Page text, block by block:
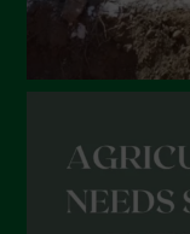
August 2021
May 2021
April 2021